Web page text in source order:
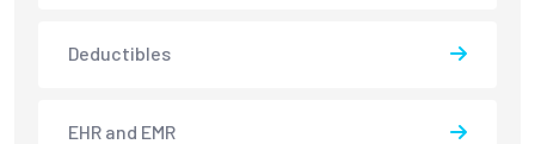
Deductibles
EHR and EMR